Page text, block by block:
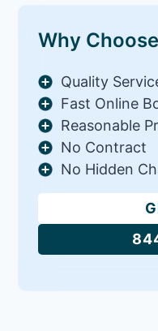
Why
Quality
Fast Online
Reasonable
No Contract
No Hidden